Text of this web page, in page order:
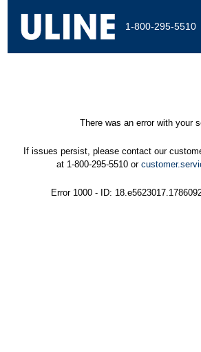
1-800-295-5510
There was an error with your
If issues persist, please contact our
at 1-800-295-5510 or
Error 1000 - ID: